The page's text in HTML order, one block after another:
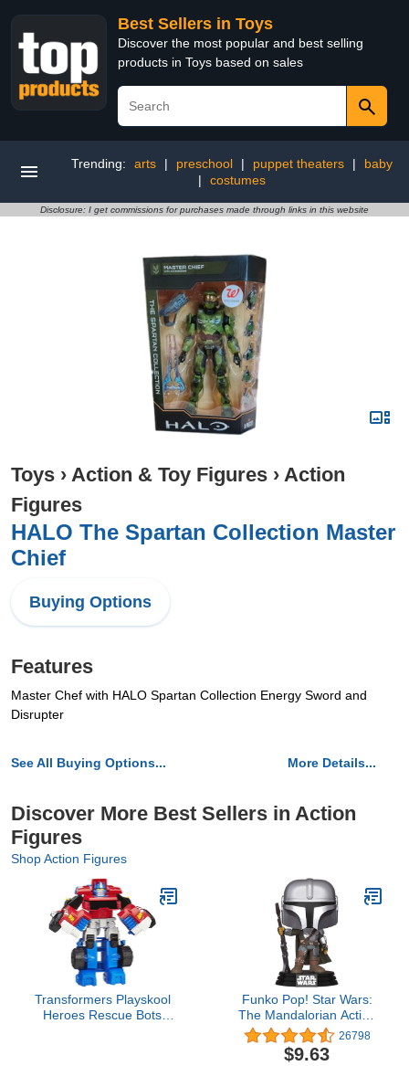
Best Sellers in Toys
Discover the most popular and best selling
products in Toys based on sales
Trending: arts | preschool | puppet theaters |
baby
|
costumes
Disclosure: I get commissions for purchases made through links in this website
Toys › Action & Toy Figures › Action
Figures
HALO The Spartan Collection Master
Chief
Buying Options
Features
Master Chef with HALO Spartan Collection Energy Sword and
Disrupter
See All Buying Options... More Details...
Discover More Best Sellers in Action
Figures
Shop Action Figures
Transformers Playskool
Heroes Rescue Bots
Funko Pop! Star Wars:
The Mandalorian Action
Figure, The Mandalorian
Vinyl Bobblehead
26798
$9.63